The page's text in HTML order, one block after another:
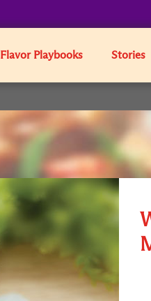
Flavor Playbooks Stories